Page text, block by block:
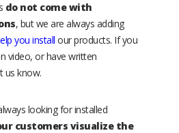
do not come with
, but we are always adding
you install our products. If you
video, or have written
us know.
looking for installed
customers visualize the